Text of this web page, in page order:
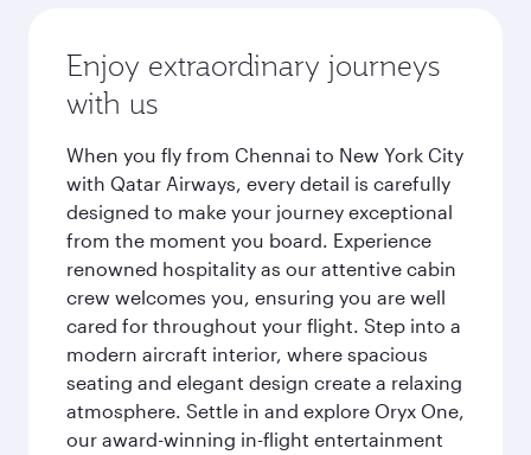
Enjoy extraordinary journeys
with us
When you fly from Chennai to New York City
with Qatar Airways, every detail is carefully
designed to make your journey exceptional
from the moment you board. Experience
renowned hospitality as our attentive cabin
crew welcomes you, ensuring you are well
cared for throughout your flight. Step into a
modern aircraft interior, where spacious
seating and elegant design create a relaxing
atmosphere. Settle in and explore Oryx One,
our award-winning in-flight entertainment